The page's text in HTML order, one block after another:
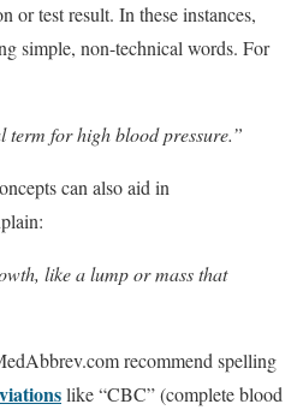
or test result. In these instances,
simple, non-technical words. For
term for high blood pressure.”
can also aid in
like a lump or mass that
recommend spelling
like “CBC” (complete blood